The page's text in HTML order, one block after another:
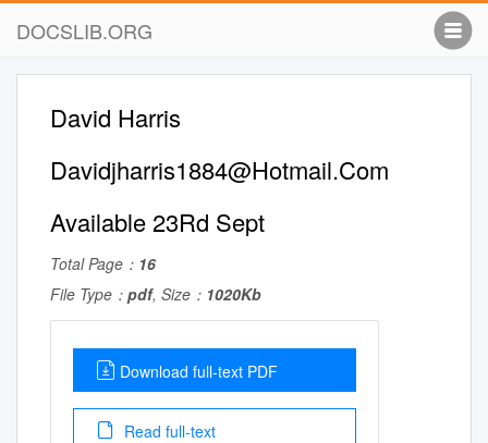
DOCSLIB.ORG
David Harris
Davidjharris1884@Hotmail.Com
Available 23Rd Sept
Total Page： 16
File Type： pdf, Size： 1020Kb
Download full-text PDF
Read full-text